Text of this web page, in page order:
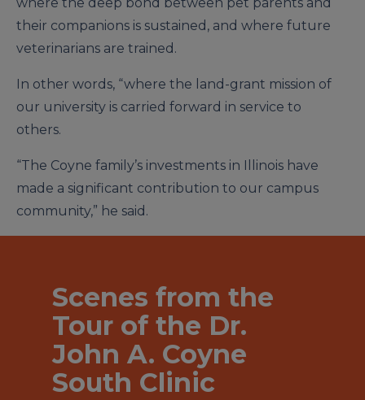
their companions is sustained, and where future
veterinarians are trained.
In other words, “where the land-grant mission of
our university is carried forward in service to
others.
“The Coyne family’s investments in Illinois have
made a significant contribution to our campus
community,” he said.
Scenes from the
Tour of the Dr.
John A. Coyne
South Clinic